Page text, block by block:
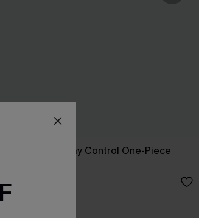
Nostalgia Tummy Control One-Piece
£43.00